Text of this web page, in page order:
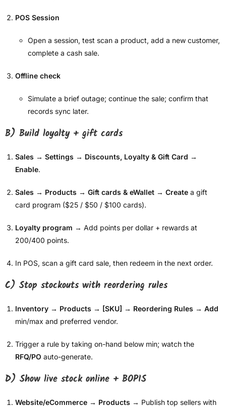
POS Session
Open a session, test scan a product, add a new customer,
complete a cash sale.
Offline check
Simulate a brief outage; continue the sale; confirm that
records sync later.
B) Build loyalty + gift cards
Sales → Settings → Discounts, Loyalty & Gift Card →
Enable.
Sales → Products → Gift cards & eWallet → Create a gift
card program ($25 / $50 / $100 cards).
Loyalty program → Add points per dollar + rewards at
200/400 points.
In POS, scan a gift card sale, then redeem in the next order.
C) Stop stockouts with reordering rules
Inventory → Products → [SKU] → Reordering Rules → Add
min/max and preferred vendor.
Trigger a rule by taking on-hand below min; watch the
RFQ/PO auto-generate.
D) Show live stock online + BOPIS
Website/eCommerce → Products → Publish top sellers with